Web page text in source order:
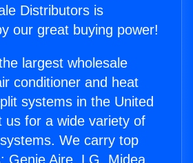
Distributors is
our great buying power!
largest wholesale
conditioner and heat
systems in the United
us for a wide variety of
We carry top
Genie Aire, LG, Midea,